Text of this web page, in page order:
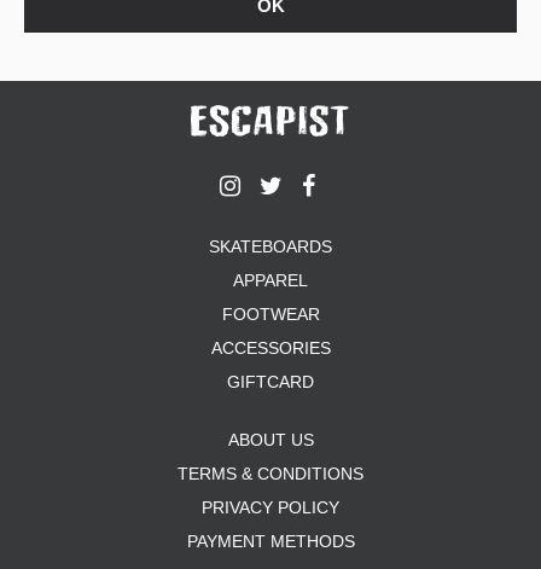
SKATEBOARDS
APPAREL
FOOTWEAR
ACCESSORIES
GIFTCARD
ABOUT US
TERMS & CONDITIONS
PRIVACY POLICY
PAYMENT METHODS